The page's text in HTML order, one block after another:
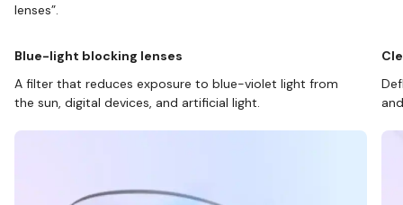
lenses”.
Blue-light blocking lenses
A filter that reduces exposure to blue-violet light from
the sun, digital devices, and artificial light.